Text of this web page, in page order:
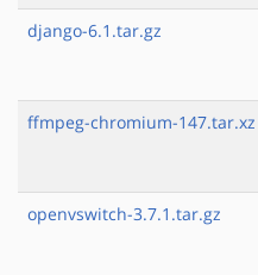
django-6.1.tar.gz
ffmpeg-chromium-147.tar.xz
openvswitch-3.7.1.tar.gz